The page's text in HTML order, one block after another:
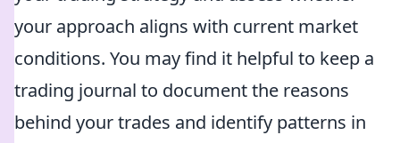
your approach aligns with current market
conditions. You may find it helpful to keep a
trading journal to document the reasons
behind your trades and identify patterns in